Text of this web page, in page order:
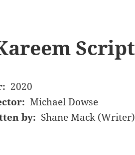
Script
2020
Michael Dowse
by: Shane Mack (Writer)